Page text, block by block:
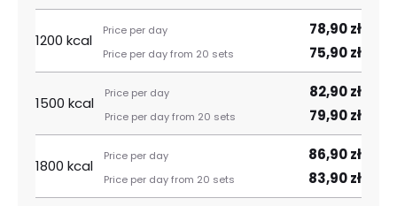
1200 kcal
78,90 zł
75,90 zł
1500 kcal
82,90 zł
79,90 zł
1800 kcal
86,90 zł
83,90 zł